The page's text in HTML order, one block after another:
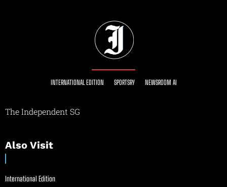
INTERNATIONAL EDITION SPORTSRY NEWSROOM AI
The Independent SG
Also Visit
International Edition